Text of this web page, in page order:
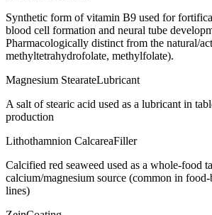
Synthetic form of vitamin B9 used for
blood cell formation and neural tube
Pharmacologically distinct from the natural/
methyltetrahydrofolate, methylfolate).
Magnesium StearateLubricant
A salt of stearic acid used as a lubricant in
production
Lithothamnion CalcareaFiller
Calcified red seaweed used as a whole-food
calcium/magnesium source (common in
lines)